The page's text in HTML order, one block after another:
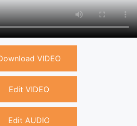
VIDEO
Edit VIDEO
Edit AUDIO